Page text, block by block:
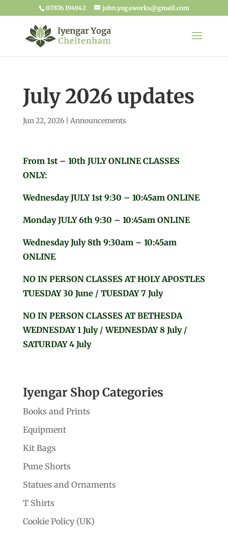
07876 194942 john.yogaworks@gmail.com
July 2026 updates
Jun 22, 2026| Announcements
From 1st – 10th JULY ONLINE CLASSES
ONLY:
Wednesday JULY 1st 9:30 – 10:45am ONLINE
Monday JULY 6th 9:30 – 10:45am ONLINE
Wednesday July 8th 9:30am – 10:45am
ONLINE
NO IN PERSON CLASSES AT HOLY APOSTLES
TUESDAY 30 June / TUESDAY 7 July
NO IN PERSON CLASSES AT BETHESDA
WEDNESDAY 1 July / WEDNESDAY 8 July /
SATURDAY 4 July
Iyengar Shop Categories
Books and Prints
Equipment
Kit Bags
Pune Shorts
Statues and Ornaments
T Shirts
Cookie Policy (UK)